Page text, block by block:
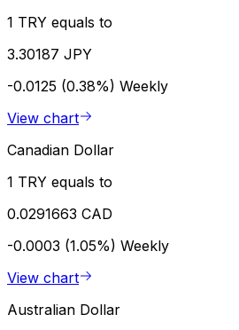
1 TRY equals to
3.30187 JPY
-0.0125 (0.38%) Weekly
View chart
Canadian Dollar
1 TRY equals to
0.0291663 CAD
-0.0003 (1.05%) Weekly
View chart
Australian Dollar